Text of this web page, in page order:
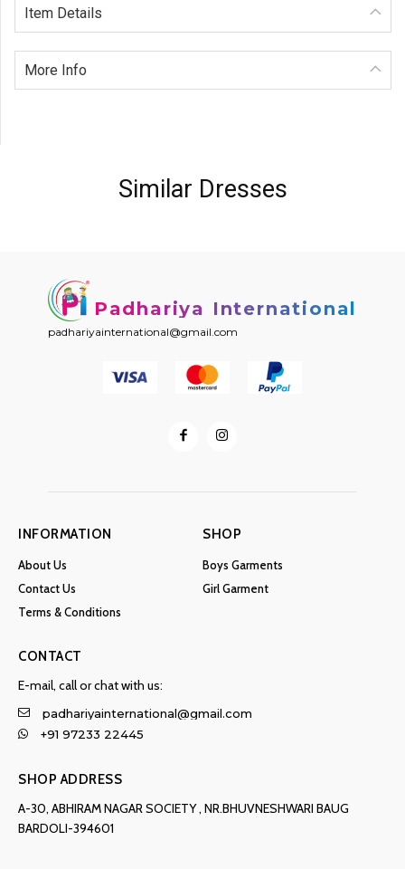
Item Details
More Info
Similar Dresses
Padhariya International
padhariyainternational@gmail.com
SHOP
Boys Garments
Girl Garment
INFORMATION
About Us
Contact Us
Terms & Conditions
CONTACT
E-mail, call or chat with us:
padhariyainternational@gmail.com
+91 97233 22445
SHOP ADDRESS
A-30, ABHIRAM NAGAR SOCIETY , NR.BHUVNESHWARI BAUG
BARDOLI-394601